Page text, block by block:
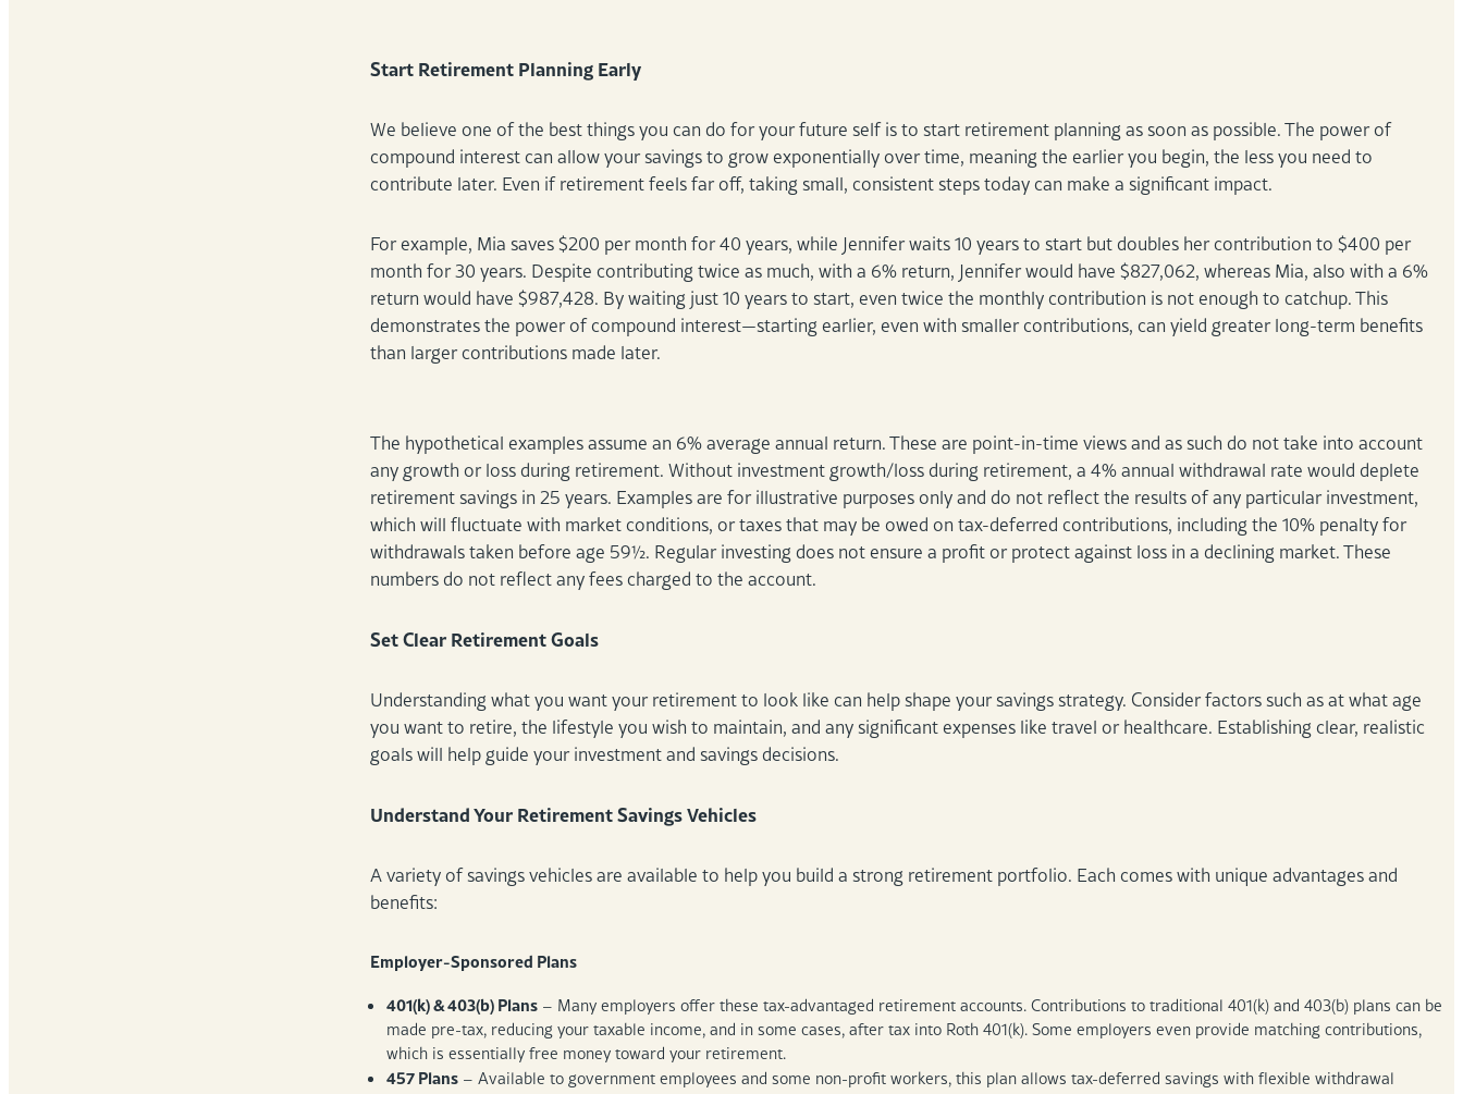
Start Retirement Planning Early
We believe one of the best things you can do for your future self is to start retirement planning as soon as possible. The power of
compound interest can allow your savings to grow exponentially over time, meaning the earlier you begin, the less you need to
contribute later. Even if retirement feels far off, taking small, consistent steps today can make a significant impact.
For example, Mia saves $200 per month for 40 years, while Jennifer waits 10 years to start but doubles her contribution to $400 per
month for 30 years. Despite contributing twice as much, with a 6% return, Jennifer would have $827,062, whereas Mia, also with a 6%
return would have $987,428. By waiting just 10 years to start, even twice the monthly contribution is not enough to catchup. This
demonstrates the power of compound interest—starting earlier, even with smaller contributions, can yield greater long-term benefits
than larger contributions made later.
The hypothetical examples assume an 6% average annual return. These are point-in-time views and as such do not take into account
any growth or loss during retirement. Without investment growth/loss during retirement, a 4% annual withdrawal rate would deplete
retirement savings in 25 years. Examples are for illustrative purposes only and do not reflect the results of any particular investment,
which will fluctuate with market conditions, or taxes that may be owed on tax-deferred contributions, including the 10% penalty for
withdrawals taken before age 59½. Regular investing does not ensure a profit or protect against loss in a declining market. These
numbers do not reflect any fees charged to the account.
Set Clear Retirement Goals
Understanding what you want your retirement to look like can help shape your savings strategy. Consider factors such as at what age
you want to retire, the lifestyle you wish to maintain, and any significant expenses like travel or healthcare. Establishing clear, realistic
goals will help guide your investment and savings decisions.
Understand Your Retirement Savings Vehicles
A variety of savings vehicles are available to help you build a strong retirement portfolio. Each comes with unique advantages and
benefits:
Employer-Sponsored Plans
401(k) & 403(b) Plans – Many employers offer these tax-advantaged retirement accounts. Contributions to traditional 401(k) and 403(b) plans can be
made pre-tax, reducing your taxable income, and in some cases, after tax into Roth 401(k). Some employers even provide matching contributions,
which is essentially free money toward your retirement.
457 Plans – Available to government employees and some non-profit workers, this plan allows tax-deferred savings with flexible withdrawal